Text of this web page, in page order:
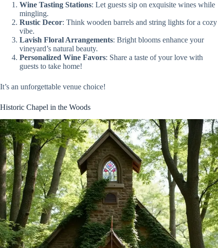
Wine Tasting Stations: Let guests sip on exquisite wines while
mingling.
Rustic Decor: Think wooden barrels and string lights for a cozy
vibe.
Lavish Floral Arrangements: Bright blooms enhance your
vineyard’s natural beauty.
Personalized Wine Favors: Share a taste of your love with
guests to take home!
It’s an unforgettable venue choice!
Historic Chapel in the Woods